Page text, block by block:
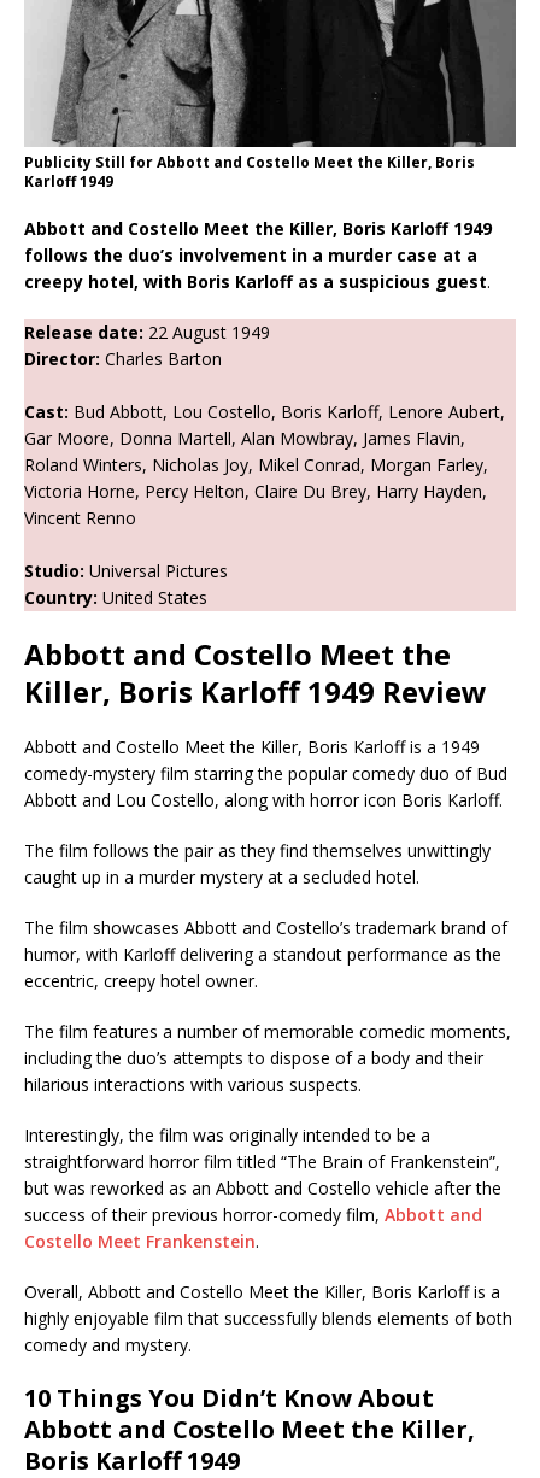
Publicity Still for Abbott and Costello Meet the Killer, Boris
Karloff 1949
Abbott and Costello Meet the Killer, Boris Karloff 1949
follows the duo’s involvement in a murder case at a
creepy hotel, with Boris Karloff as a suspicious guest.
Release date: 22 August 1949
Director: Charles Barton
Cast: Bud Abbott, Lou Costello, Boris Karloff, Lenore Aubert,
Gar Moore, Donna Martell, Alan Mowbray, James Flavin,
Roland Winters, Nicholas Joy, Mikel Conrad, Morgan Farley,
Victoria Horne, Percy Helton, Claire Du Brey, Harry Hayden,
Vincent Renno
Studio: Universal Pictures
Country: United States
Abbott and Costello Meet the
Killer, Boris Karloff 1949 Review
Abbott and Costello Meet the Killer, Boris Karloff is a 1949
comedy-mystery film starring the popular comedy duo of Bud
Abbott and Lou Costello, along with horror icon Boris Karloff.
The film follows the pair as they find themselves unwittingly
caught up in a murder mystery at a secluded hotel.
The film showcases Abbott and Costello’s trademark brand of
humor, with Karloff delivering a standout performance as the
eccentric, creepy hotel owner.
The film features a number of memorable comedic moments,
including the duo’s attempts to dispose of a body and their
hilarious interactions with various suspects.
Interestingly, the film was originally intended to be a
straightforward horror film titled “The Brain of Frankenstein”,
but was reworked as an Abbott and Costello vehicle after the
success of their previous horror-comedy film, Abbott and
Costello Meet Frankenstein.
Overall, Abbott and Costello Meet the Killer, Boris Karloff is a
highly enjoyable film that successfully blends elements of both
comedy and mystery.
10 Things You Didn’t Know About
Abbott and Costello Meet the Killer,
Boris Karloff 1949